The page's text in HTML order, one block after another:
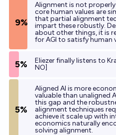
9%
Alignment is not
core human values are
that partial alignment
impart these robustly.
about other things, it is
for AGI to satisfy human
5%
Eliezer finally listens to
NO]
5%
Aligned AI is more
valuable than unaligned
this gap and the
alignment techniques
achieve it scale up with
economics naturally
solving alignment.